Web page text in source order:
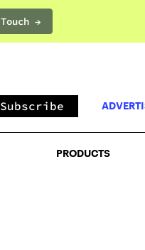
→PRODUCTS
Subscribe
PRODUCTS